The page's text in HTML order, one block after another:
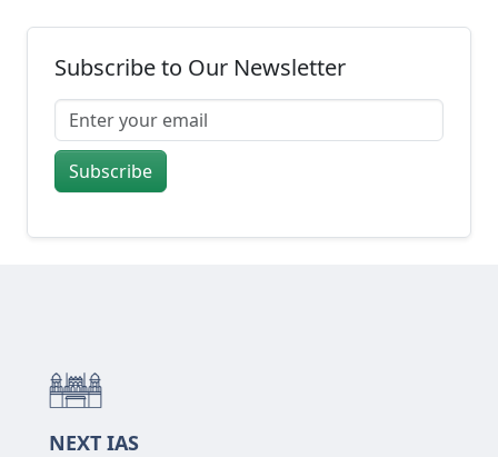
Subscribe to Our Newsletter
Subscribe
NEXT IAS